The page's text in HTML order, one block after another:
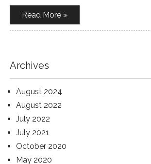
Read More »
Archives
August 2024
August 2022
July 2022
July 2021
October 2020
May 2020